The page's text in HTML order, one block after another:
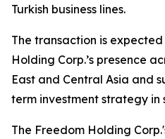
Turkish business lines.
The transaction is
Holding Corp.’s presence
East and Central Asia and
term investment strategy
The Freedom Holding